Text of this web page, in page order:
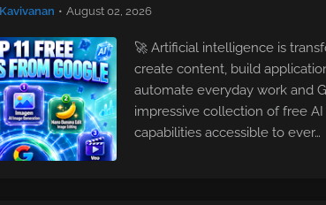
• August 02, 2026
🚀 Artificial intelligence is
create content, build
automate everyday work and
impressive collection of free
capabilities accessible to ever…